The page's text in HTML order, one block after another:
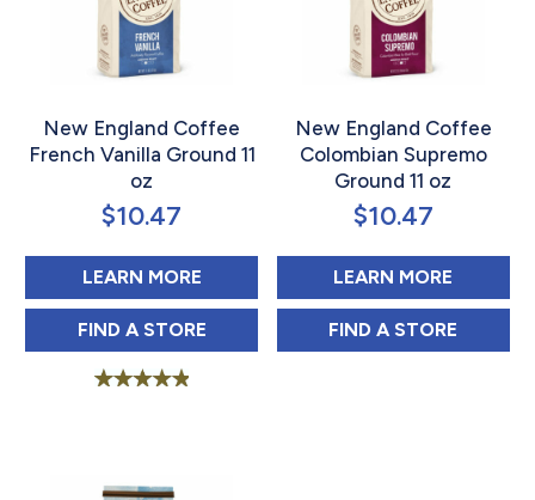
New England Coffee
French Vanilla Ground 11
oz
$10.47
LEARN MOREABOUT NEW ENGLAND COFFEE
FIND NEW ENGLAND COFFEE FRENCH
A STORE
New England Coffee
Colombian Supremo
Ground 11 oz
$10.47
LEARN MORE
FIND NEW ENGLAND
A STORE